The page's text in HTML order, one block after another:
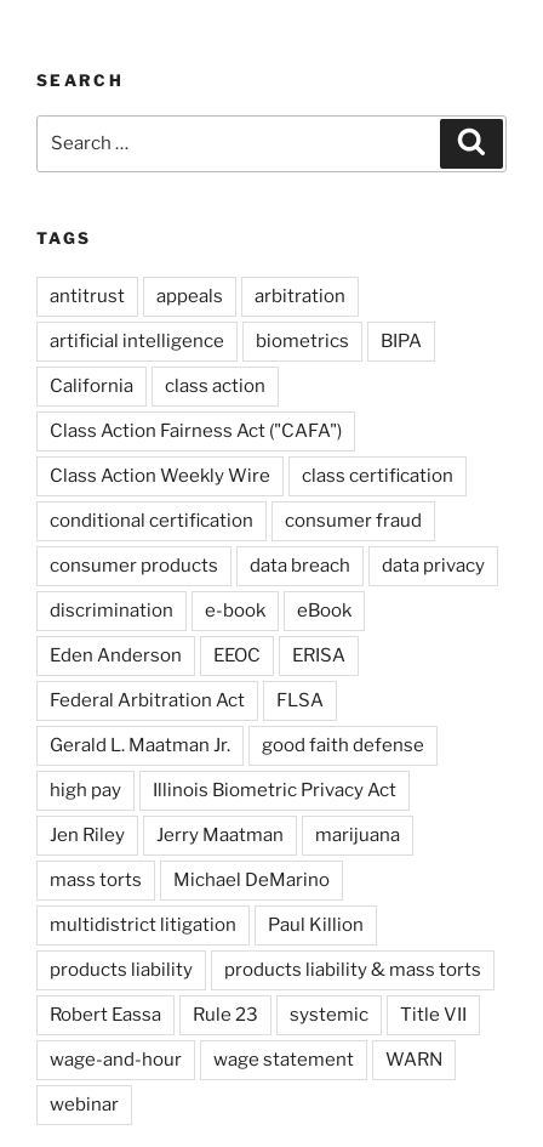
SEARCH
TAGS
antitrust appeals arbitration
artificial intelligence biometrics BIPA
California class action
Class Action Fairness Act ("CAFA")
Class Action Weekly Wire class certification
conditional certification consumer fraud
consumer products data breach data privacy
discrimination e-book eBook
Eden Anderson EEOC ERISA
Federal Arbitration Act FLSA
Gerald L. Maatman Jr. good faith defense
high pay Illinois Biometric Privacy Act
Jen Riley Jerry Maatman marijuana
mass torts Michael DeMarino
multidistrict litigation Paul Killion
products liability products liability & mass torts
Robert Eassa Rule 23 systemic Title VII
wage-and-hour wage statement WARN
webinar